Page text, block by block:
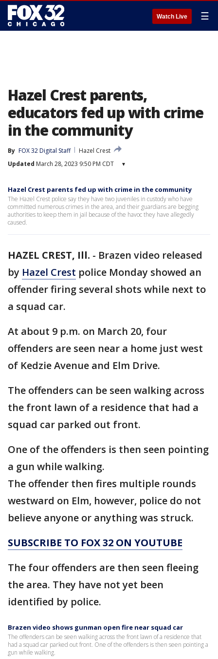
Watch Live ☰
Hazel Crest parents,
educators fed up with crime
in the community
By FOX 32 Digital Staff
Hazel Crest
Updated March 28, 2023 9:50 PM CDT ▾
Hazel Crest parents fed up with crime in the community
The Hazel Crest police say they have two juveniles in custody who have
committed numerous crimes in the area, and their guardians are begging
authorities to keep them in jail because of the havoc they have allegedly
caused.
HAZEL CREST, Ill. - Brazen video released
by Hazel Crest police Monday showed an
offender firing several shots while next to
a squad car.
At about 9 p.m. on March 20, four
offenders are seen near a home just west
of Kedzie Avenue and Elm Drive.
The offenders can be seen walking across
the front lawn of a residence that had a
squad car parked out front.
One of the offenders is then seen pointing
a gun while walking.
The offender then fires multiple rounds
westward on Elm, however, police do not
believe anyone or anything was struck.
SUBSCRIBE TO FOX 32 ON YOUTUBE
The four offenders are then seen fleeing
the area. They have not yet been
identified by police.
Brazen video shows gunman open fire near squad car
The offenders can be seen walking across the front lawn of a residence that
had a squad car parked out front. One of the offenders is then seen pointing a
gun while walking.